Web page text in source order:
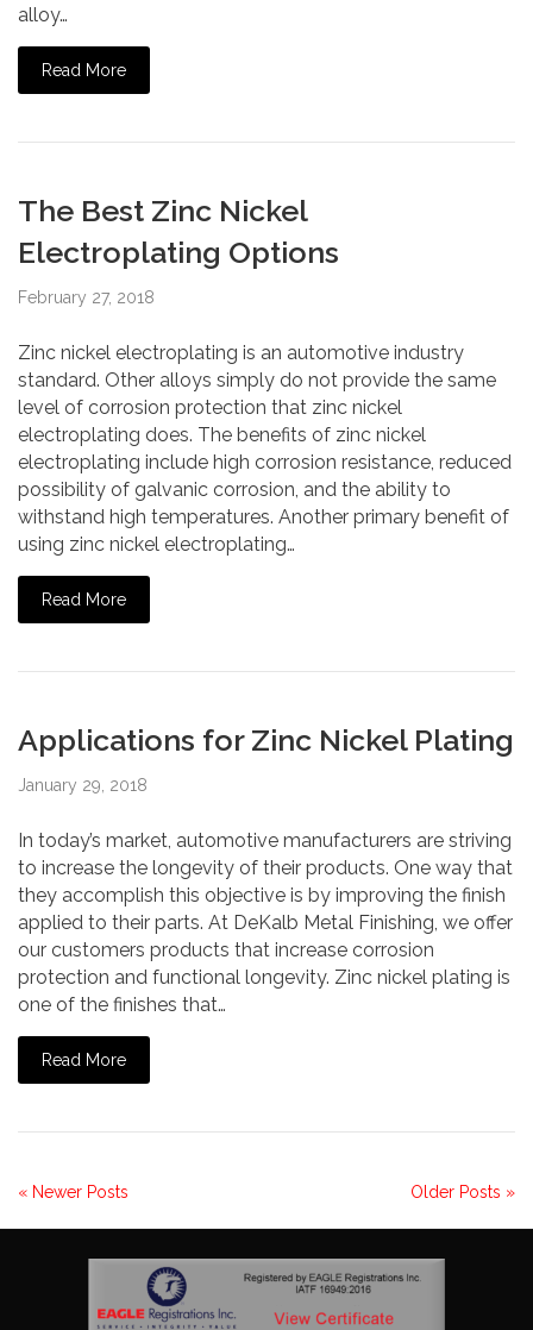
alloy…
Read More
The Best Zinc Nickel
Electroplating Options
February 27, 2018
Zinc nickel electroplating is an automotive industry
standard. Other alloys simply do not provide the same
level of corrosion protection that zinc nickel
electroplating does. The benefits of zinc nickel
electroplating include high corrosion resistance, reduced
possibility of galvanic corrosion, and the ability to
withstand high temperatures. Another primary benefit of
using zinc nickel electroplating…
Read More
Applications for Zinc Nickel Plating
January 29, 2018
In today’s market, automotive manufacturers are striving
to increase the longevity of their products. One way that
they accomplish this objective is by improving the finish
applied to their parts. At DeKalb Metal Finishing, we offer
our customers products that increase corrosion
protection and functional longevity. Zinc nickel plating is
one of the finishes that…
Read More
« Newer Posts Older Posts »